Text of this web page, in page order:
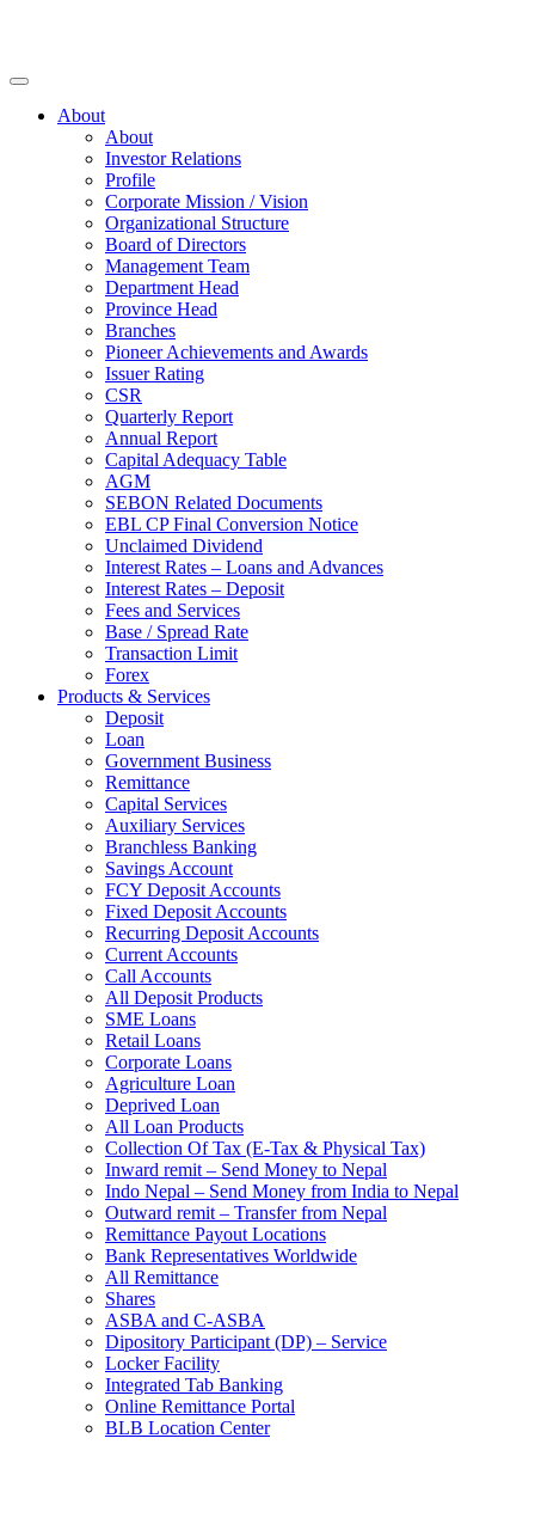
About
About
Investor Relations
Profile
Corporate Mission / Vision
Organizational Structure
Board of Directors
Management Team
Department Head
Province Head
Branches
Pioneer Achievements and Awards
Issuer Rating
CSR
Quarterly Report
Annual Report
Capital Adequacy Table
AGM
SEBON Related Documents
EBL CP Final Conversion Notice
Unclaimed Dividend
Interest Rates – Loans and Advances
Interest Rates – Deposit
Fees and Services
Base / Spread Rate
Transaction Limit
Forex
Products & Services
Deposit
Loan
Government Business
Remittance
Capital Services
Auxiliary Services
Branchless Banking
Savings Account
FCY Deposit Accounts
Fixed Deposit Accounts
Recurring Deposit Accounts
Current Accounts
Call Accounts
All Deposit Products
SME Loans
Retail Loans
Corporate Loans
Agriculture Loan
Deprived Loan
All Loan Products
Collection Of Tax (E-Tax & Physical Tax)
Inward remit – Send Money to Nepal
Indo Nepal – Send Money from India to Nepal
Outward remit – Transfer from Nepal
Remittance Payout Locations
Bank Representatives Worldwide
All Remittance
Shares
ASBA and C-ASBA
Dipository Participant (DP) – Service
Locker Facility
Integrated Tab Banking
Online Remittance Portal
BLB Location Center